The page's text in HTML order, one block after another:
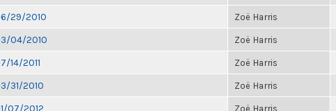
29/2010 Zoë Harris
04/2010 Zoë Harris
14/2011 Zoë Harris
31/2010 Zoë Harris
07/2012 Zoë Harris